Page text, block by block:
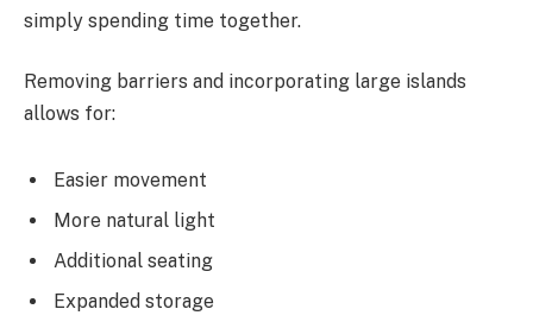
simply spending time together.
Removing barriers and incorporating large islands
allows for:
Easier movement
More natural light
Additional seating
Expanded storage